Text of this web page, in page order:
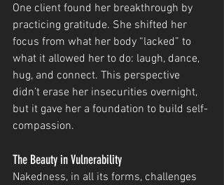
One client found her breakthrough by
practicing gratitude. She shifted her
focus from what her body “lacked” to
what it allowed her to do: laugh, dance,
hug, and connect. This perspective
didn’t erase her insecurities overnight,
but it gave her a foundation to build self-
compassion.
The Beauty in Vulnerability
Nakedness, in all its forms, challenges